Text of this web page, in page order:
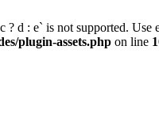
? d : e` is not supported.
plugin-assets.php on line